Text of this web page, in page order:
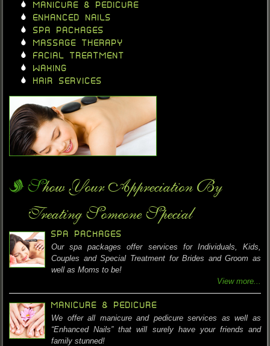
MANICURE & PEDICURE
ENHANCED NAILS
SPA PACKAGES
MASSAGE THERAPY
FACIAL TREATMENT
WAXING
HAIR SERVICES
Show Your Appreciation By
Treating Someone Special
SPA PACKAGES
Our spa packages offer services for Individuals, Kids,
Couples and Special Treatment for Brides and Groom as
well as Moms to be!
View more...
MANICURE & PEDICURE
We offer all manicure and pedicure services as well as
“Enhanced Nails” that will surely have your friends and
family stunned!